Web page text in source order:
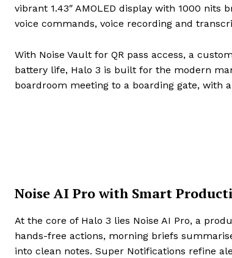
vibrant 1.43″ AMOLED display with 1000
voice commands, voice recording and
With Noise Vault for QR pass access, a
battery life, Halo 3 is built for the modern
boardroom meeting to a boarding gate, with
Noise AI Pro with Smart
At the core of Halo 3 lies Noise AI Pro, a
hands-free actions, morning briefs
into clean notes. Super Notifications refine